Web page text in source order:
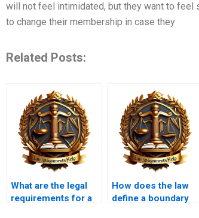
will not feel intimidated, but they want to feel
to change their membership in case they
Related Posts:
What are the legal
requirements for a
How does the law
define a boundary